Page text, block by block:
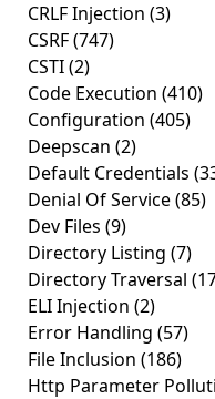
CRLF Injection (3)
CSRF(747)
CSTI(2)
Code Execution (410)
Configuration (405)
Deepscan (2)
Default Credentials
Denial Of Service(85)
Dev Files (9)
Directory Listing (7)
Directory Traversal
ELI Injection (2)
Error Handling (57)
File Inclusion (186)
Http Parameter